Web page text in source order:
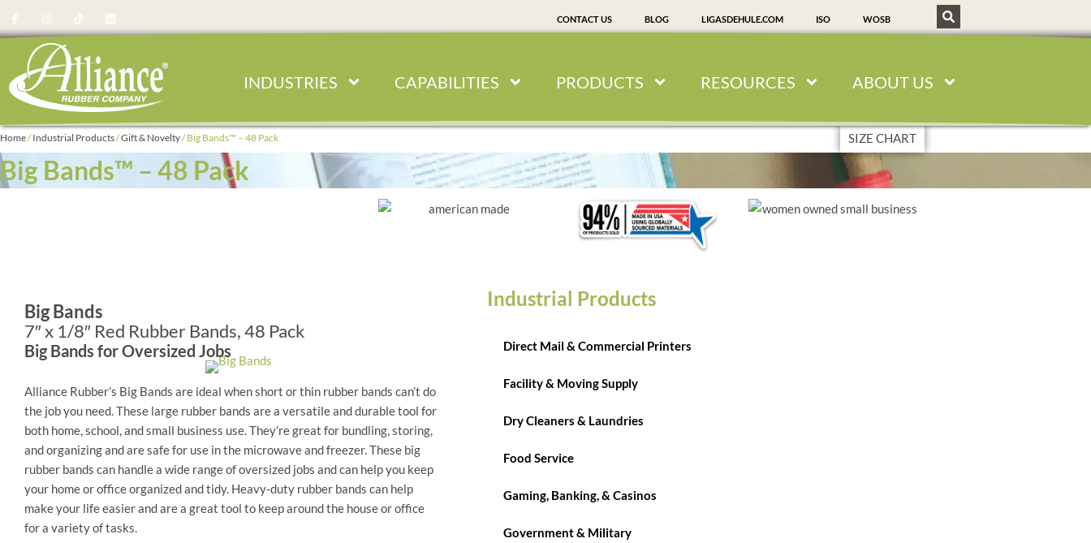
to
content
a
c
e
o
k
-
n
s
t
a
g
r
m
i
k
o
k
i
n
d
i
n
CONTACT US BLOG LIGASDEHULE.COM ISO WOSB
INDUSTRIES CAPABILITIES PRODUCTS RESOURCES ABOUT US
Home/Industrial Products/Gift & Novelty/ Big Bands™ – 48 Pack SIZE CHART
Big Bands™ – 48 Pack
Big Bands
7″ x 1/8″ Red Rubber Bands, 48 Pack
Big Bands for Oversized Jobs
Alliance Rubber’s Big Bands are ideal when short or thin rubber bands can’t do
the job you need. These large rubber bands are a versatile and durable tool for
both home, school, and small business use. They’re great for bundling, storing,
and organizing and are safe for use in the microwave and freezer. These big
rubber bands can handle a wide range of oversized jobs and can help you keep
your home or office organized and tidy. Heavy-duty rubber bands can help
make your life easier and are a great tool to keep around the house or office
for a variety of tasks.
Industrial Products
Direct Mail & Commercial Printers
Facility & Moving Supply
Dry Cleaners & Laundries
Food Service
Gaming, Banking, & Casinos
Government & Military